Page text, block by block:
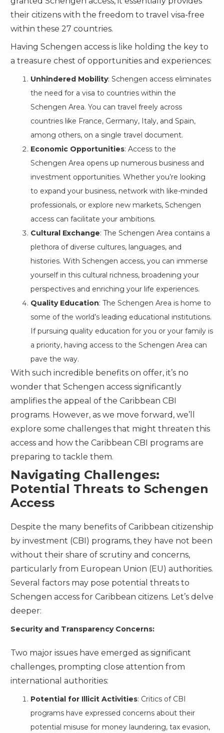
their citizens with the freedom to travel visa-free
within these 27 countries.
Having Schengen access is like holding the key to
a treasure chest of opportunities and experiences:
Unhindered Mobility: Schengen access eliminates
the need for a visa to countries within the
Schengen Area. You can travel freely across
countries like France, Germany, Italy, and Spain,
among others, on a single travel document.
Economic Opportunities: Access to the
Schengen Area opens up numerous business and
investment opportunities. Whether you’re looking
to expand your business, network with like-minded
professionals, or explore new markets, Schengen
access can facilitate your ambitions.
Cultural Exchange: The Schengen Area contains a
plethora of diverse cultures, languages, and
histories. With Schengen access, you can immerse
yourself in this cultural richness, broadening your
perspectives and enriching your life experiences.
Quality Education: The Schengen Area is home to
some of the world’s leading educational institutions.
If pursuing quality education for you or your family is
a priority, having access to the Schengen Area can
pave the way.
With such incredible benefits on offer, it’s no
wonder that Schengen access significantly
amplifies the appeal of the Caribbean CBI
programs. However, as we move forward, we’ll
explore some challenges that might threaten this
access and how the Caribbean CBI programs are
preparing to tackle them.
Navigating Challenges:
Potential Threats to Schengen
Access
Despite the many benefits of Caribbean citizenship
by investment (CBI) programs, they have not been
without their share of scrutiny and concerns,
particularly from European Union (EU) authorities.
Several factors may pose potential threats to
Schengen access for Caribbean citizens. Let’s delve
deeper:
Security and Transparency Concerns:
Two major issues have emerged as significant
challenges, prompting close attention from
international authorities:
Potential for Illicit Activities: Critics of CBI
programs have expressed concerns about their
potential misuse for money laundering, tax evasion,